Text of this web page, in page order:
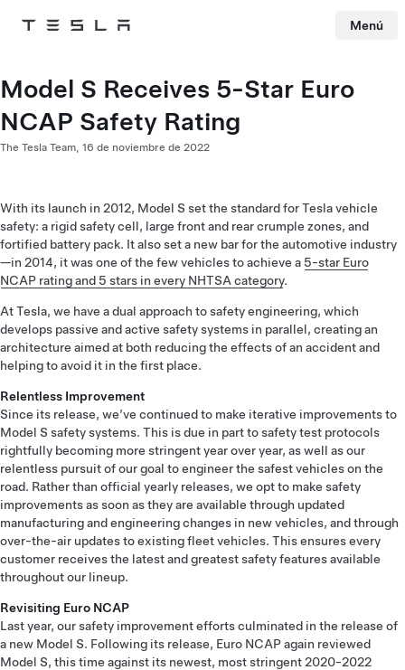
Tesla Menú
Model S Receives 5-Star Euro
NCAP Safety Rating
The Tesla Team, 16 de noviembre de 2022
With its launch in 2012, Model S set the standard for Tesla vehicle
safety: a rigid safety cell, large front and rear crumple zones, and
fortified battery pack. It also set a new bar for the automotive industry
—in 2014, it was one of the few vehicles to achieve a 5-star Euro
NCAP rating and 5 stars in every NHTSA category.
At Tesla, we have a dual approach to safety engineering, which
develops passive and active safety systems in parallel, creating an
architecture aimed at both reducing the effects of an accident and
helping to avoid it in the first place.
Relentless Improvement
Since its release, we’ve continued to make iterative improvements to
Model S safety systems. This is due in part to safety test protocols
rightfully becoming more stringent year over year, as well as our
relentless pursuit of our goal to engineer the safest vehicles on the
road. Rather than official yearly releases, we opt to make safety
improvements as soon as they are available through updated
manufacturing and engineering changes in new vehicles, and through
over-the-air updates to existing fleet vehicles. This ensures every
customer receives the latest and greatest safety features available
throughout our lineup.
Revisiting Euro NCAP
Last year, our safety improvement efforts culminated in the release of
a new Model S. Following its release, Euro NCAP again reviewed
Model S, this time against its newest, most stringent 2020-2022